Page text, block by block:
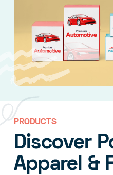
PRODUCTS
Discover
Apparel &